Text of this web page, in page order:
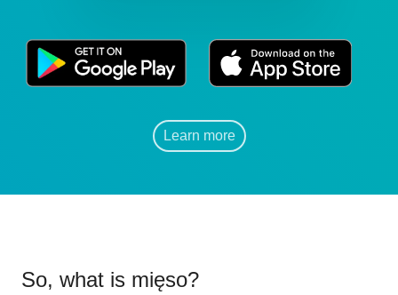
Learn more
So, what is mięso?